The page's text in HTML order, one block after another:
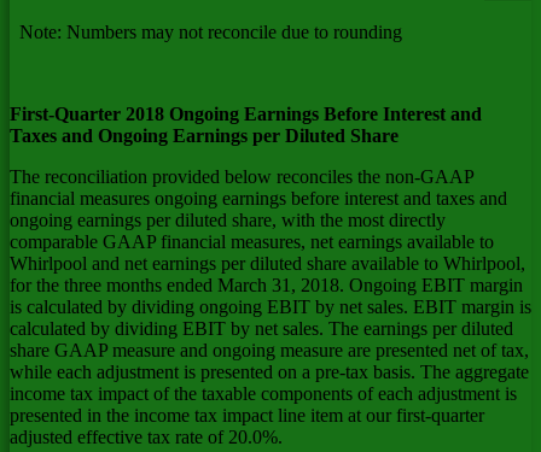
Note: Numbers may not reconcile due to rounding
First-Quarter 2018 Ongoing Earnings Before Interest and
Taxes and Ongoing Earnings per Diluted Share
The reconciliation provided below reconciles the non-GAAP
financial measures ongoing earnings before interest and taxes and
ongoing earnings per diluted share, with the most directly
comparable GAAP financial measures, net earnings available to
Whirlpool and net earnings per diluted share available to Whirlpool,
for the three months ended March 31, 2018. Ongoing EBIT margin
is calculated by dividing ongoing EBIT by net sales. EBIT margin is
calculated by dividing EBIT by net sales. The earnings per diluted
share GAAP measure and ongoing measure are presented net of tax,
while each adjustment is presented on a pre-tax basis. The aggregate
income tax impact of the taxable components of each adjustment is
presented in the income tax impact line item at our first-quarter
adjusted effective tax rate of 20.0%.